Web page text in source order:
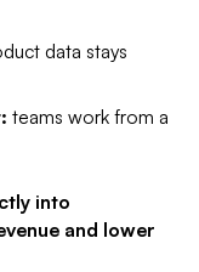
data stays
teams work from a
into
and lower